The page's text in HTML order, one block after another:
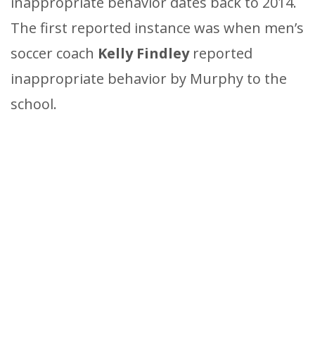
The first reported instance was when men’s
soccer coach Kelly Findley reported
inappropriate behavior by Murphy to the
school.